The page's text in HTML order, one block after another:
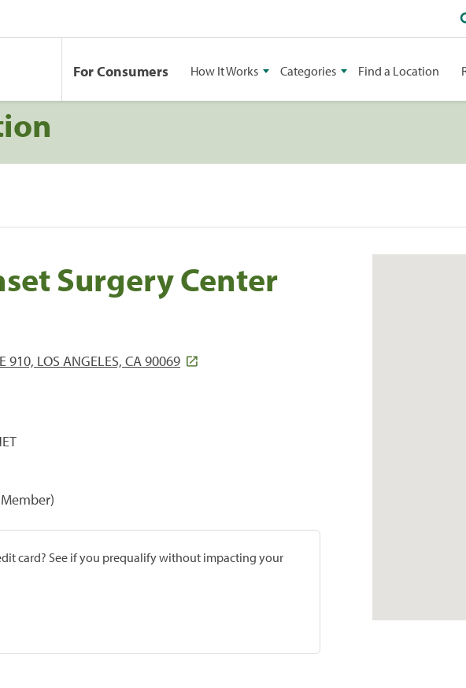
For Consumers How It Works Categories Find a Location
Surgery Center
910, LOS ANGELES, CA 90069
card? See if you prequalify without impacting your